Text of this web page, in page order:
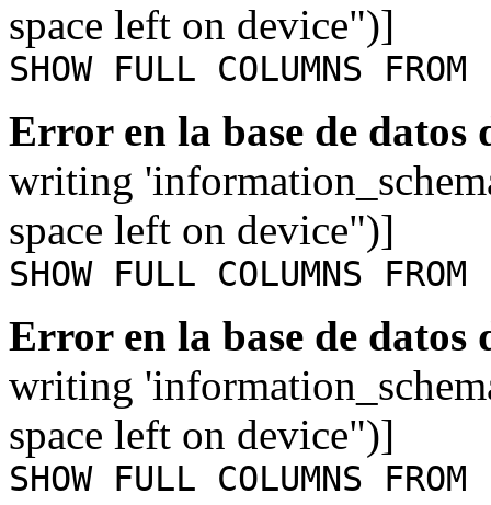
space left on device")]
SHOW FULL COLUMNS
Error en la base de datos
writing
space left on device")]
SHOW FULL COLUMNS
Error en la base de datos
writing
space left on device")]
SHOW FULL COLUMNS